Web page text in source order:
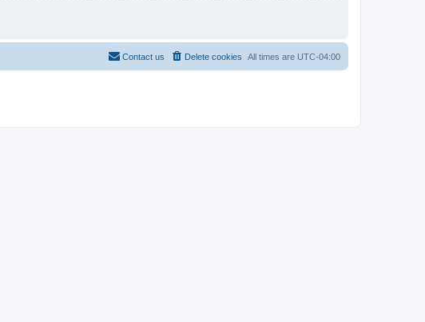
All times are UTC-04:00
Delete cookies
Contact us